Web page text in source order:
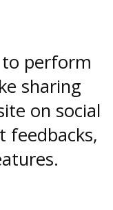
to perform
sharing
on social
feedbacks,